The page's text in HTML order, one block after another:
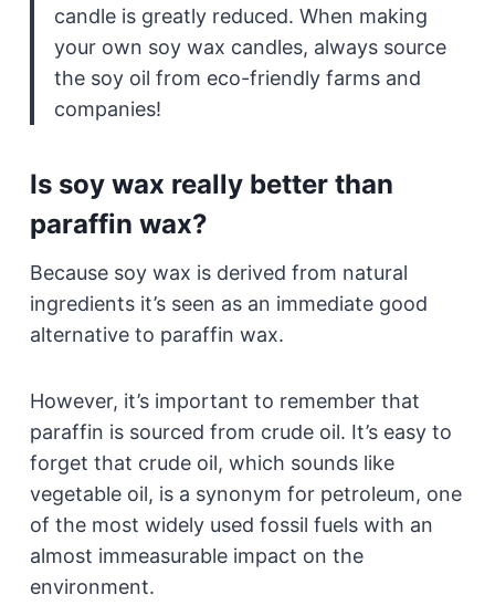
candle is greatly reduced. When making
your own soy wax candles, always source
the soy oil from eco-friendly farms and
companies!
Is soy wax really better than
paraffin wax?
Because soy wax is derived from natural
ingredients it’s seen as an immediate good
alternative to paraffin wax.
However, it’s important to remember that
paraffin is sourced from crude oil. It’s easy to
forget that crude oil, which sounds like
vegetable oil, is a synonym for petroleum, one
of the most widely used fossil fuels with an
almost immeasurable impact on the
environment.